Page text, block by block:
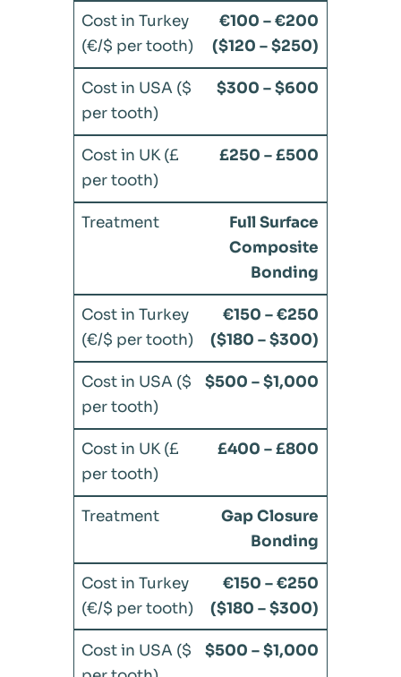
€100 – €200
($120 – $250)
$300 – $600
£250 – £500
Full Surface
Composite
Bonding
€150 – €250
($180 – $300)
$500 – $1,000
£400 – £800
Gap Closure
Bonding
€150 – €250
($180 – $300)
$500 – $1,000